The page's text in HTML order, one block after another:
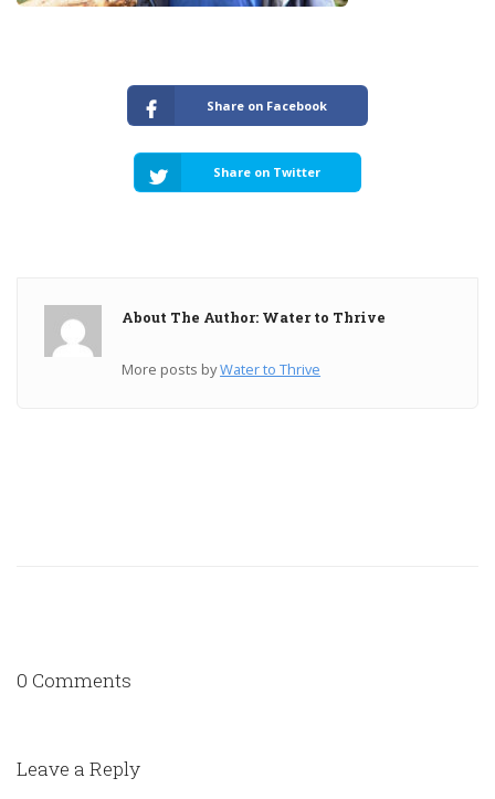
Share on Facebook
Share on Twitter
About The Author: Water to Thrive
More posts byWater to Thrive
0 Comments
Leave a Reply